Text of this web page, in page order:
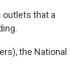
outlets that a
the National